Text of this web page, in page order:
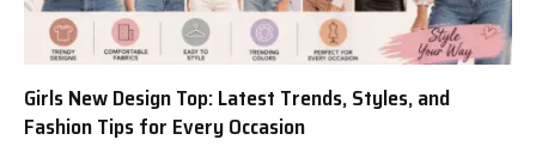
Girls New Design Top: Latest Trends, Styles, and
Fashion Tips for Every Occasion